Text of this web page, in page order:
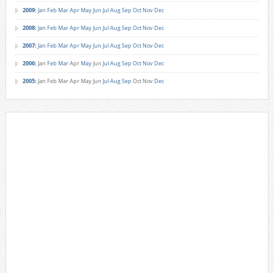
2009: Jan Feb MarApr MayJun JulAugSep Oct Nov Dec
2008: Jan Feb MarApr MayJun JulAugSep Oct Nov Dec
2007: Jan Feb MarApr MayJun JulAugSep Oct Nov Dec
2006: Jan Feb MarApr MayJun JulAugSep Oct Nov Dec
2005: Jan Feb MarApr MayJun JulAugSep Oct Nov Dec